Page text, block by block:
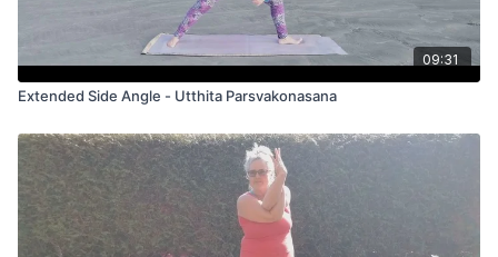
09:31
Extended Side Angle - Utthita Parsvakonasana